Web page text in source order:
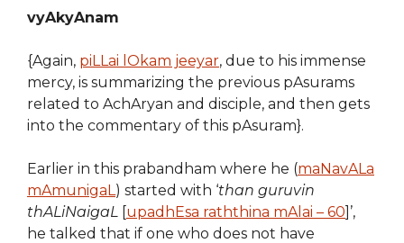
vyAkyAnam
{Again, piLLai lOkam jeeyar, due to his immense
mercy, is summarizing the previous pAsurams
related to AchAryan and disciple, and then gets
into the commentary of this pAsuram}.
Earlier in this prabandham where he (maNavALa
mAmunigaL) started with ‘than guruvin
thALiNaigaL [upadhEsa raththina mAlai – 60]’,
he talked that if one who does not have